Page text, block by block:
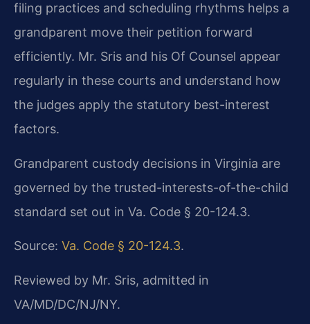
filing practices and scheduling rhythms helps a
grandparent move their petition forward
efficiently. Mr. Sris and his Of Counsel appear
regularly in these courts and understand how
the judges apply the statutory best-interest
factors.
Grandparent custody decisions in Virginia are
governed by the trusted-interests-of-the-child
standard set out in Va. Code § 20-124.3.
Source: Va. Code § 20-124.3.
Reviewed by Mr. Sris, admitted in
VA/MD/DC/NJ/NY.